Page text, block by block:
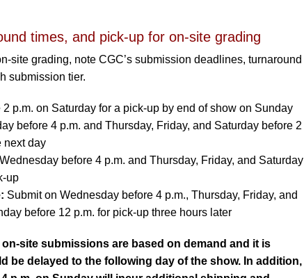
times, and pick-up for on-site grading
site grading, note CGC’s submission deadlines, turnaround
submission tier.
p.m. on Saturday for a pick-up by end of show on Sunday
before 4 p.m. and Thursday, Friday, and Saturday before 2
next day
before 4 p.m. and Thursday, Friday, and Saturday
up
Submit on Wednesday before 4 p.m., Thursday, Friday, and
before 12 p.m. for pick-up three hours later
site submissions are based on demand and it is
be delayed to the following day of the show. In addition,